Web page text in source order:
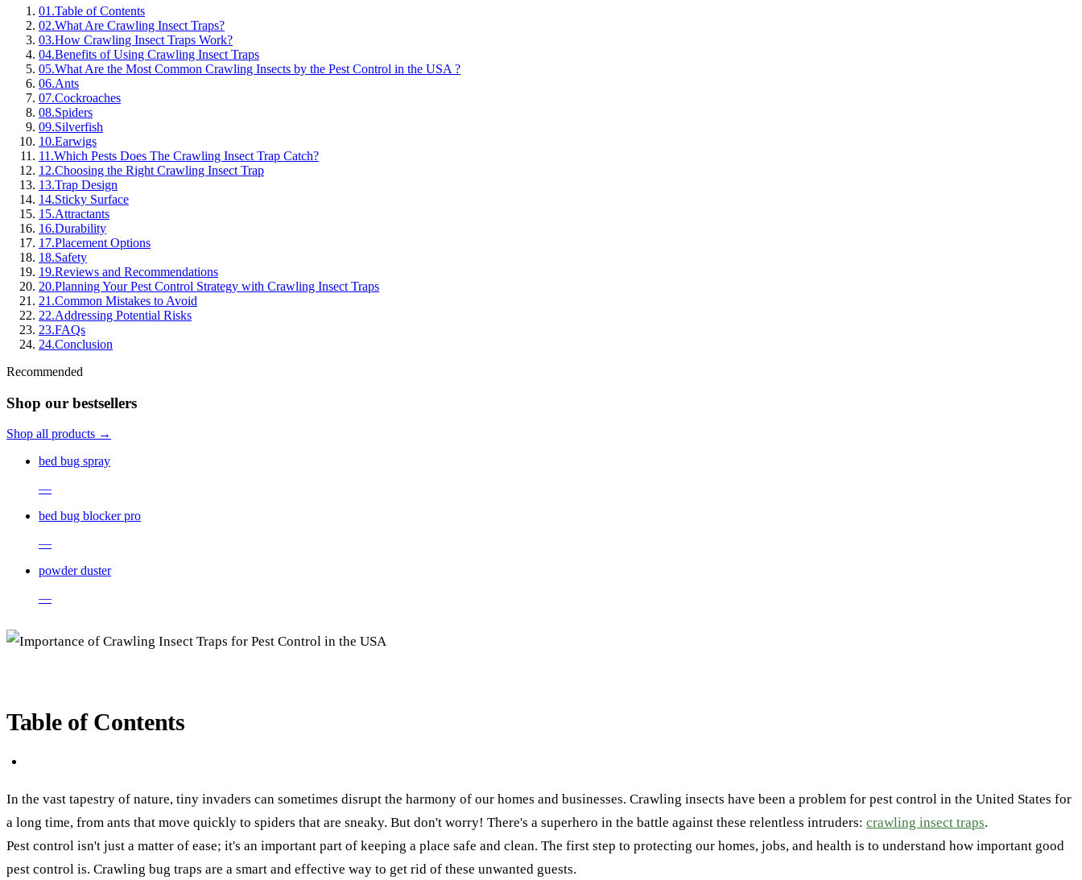
01 .Table of Contents
02.What Are Crawling Insect Traps?
03.How Crawling Insect Traps Work?
04.Benefits of Using Crawling Insect Traps
05.What Are the Most Common Crawling Insects by the Pest Control in the USA ?
06.Ants
07.Cockroaches
08.Spiders
09.Silverfish
10.Earwigs
11 .Which Pests Does The Crawling Insect Trap Catch?
12.Choosing the Right Crawling Insect Trap
13.Trap Design
14.Sticky Surface
15.Attractants
16.Durability
17.Placement Options
18.Safety
19.Reviews and Recommendations
20.Planning Your Pest Control Strategy with Crawling Insect Traps
21 .Common Mistakes to Avoid
22.Addressing Potential Risks
23.FAQs
24.Conclusion
Recommended
Shop our bestsellers
Shop all products →
bed bug spray
—
bed bug blocker pro
—
powder duster
—
Table of Contents
In the vast tapestry of nature, tiny invaders can sometimes disrupt the harmony of our homes and businesses. Crawling insects have been a problem for pest control in the United States for
a long time, from ants that move quickly to spiders that are sneaky. But don't worry! There's a superhero in the battle against these relentless intruders: crawling insect traps.
Pest control isn't just a matter of ease; it's an important part of keeping a place safe and clean. The first step to protecting our homes, jobs, and health is to understand how important good
pest control is. Crawling bug traps are a smart and effective way to get rid of these unwanted guests.